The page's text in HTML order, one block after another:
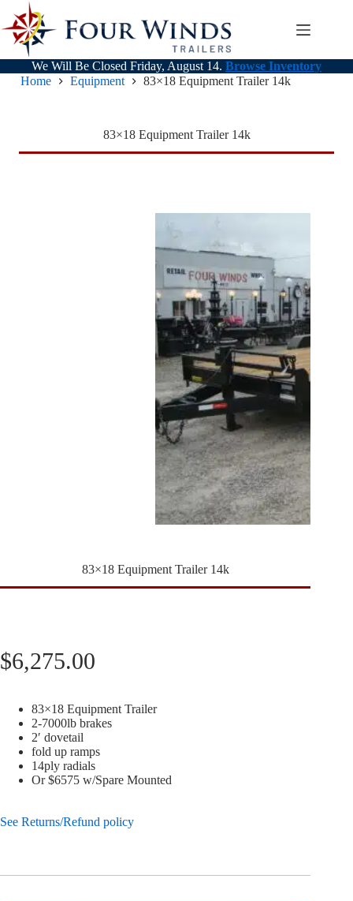
content
We Will Be Closed Friday, August 14. Browse Inventory
Home
Equipment 83×18 Equipment Trailer 14k
83×18 Equipment Trailer 14k
83×18 Equipment Trailer 14k
$6,275.00
83×18 Equipment Trailer
2-7000lb brakes
2′ dovetail
fold up ramps
14ply radials
Or $6575 w/Spare Mounted
See Returns/Refund policy